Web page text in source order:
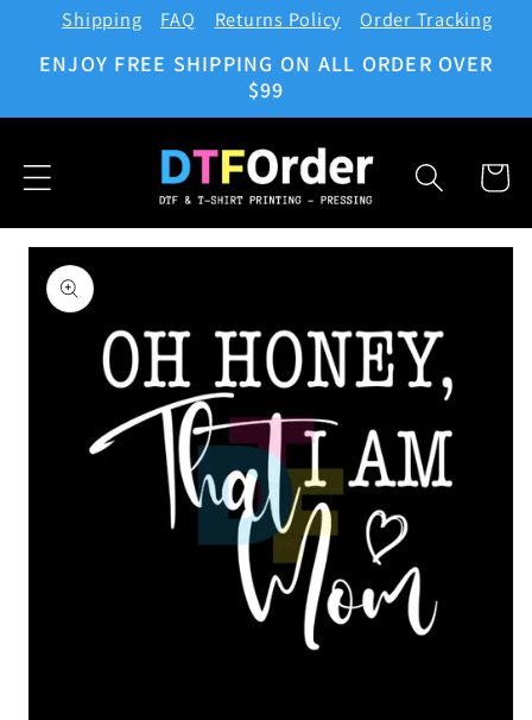
Skip to
Shipping FAQ Returns Policy Order Tracking
ENJOY FREE SHIPPING ON ALL ORDER OVER
$99
Cart
Skip to
product
information